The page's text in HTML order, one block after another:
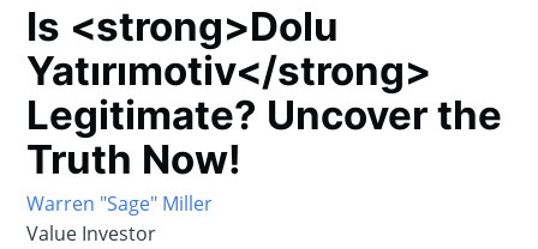
Is <strong>Dolu
Yatırımotiv</strong>
Legitimate? Uncover the
Truth Now!
Warren "Sage" Miller
Value Investor